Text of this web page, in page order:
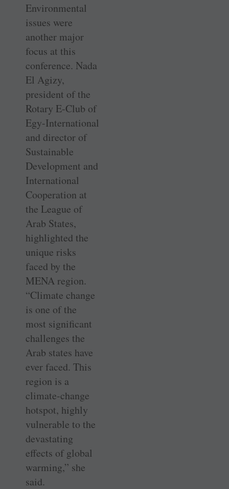
Environmental
issues were
another major
focus at this
conference. Nada
El Agizy,
president of the
Rotary E-Club of
Egy-International
and director of
Sustainable
Development and
International
Cooperation at
the League of
Arab States,
highlighted the
unique risks
faced by the
MENA region.
“Climate change
is one of the
most significant
challenges the
Arab states have
ever faced. This
region is a
climate-change
hotspot, highly
vulnerable to the
devastating
effects of global
warming,” she
said.